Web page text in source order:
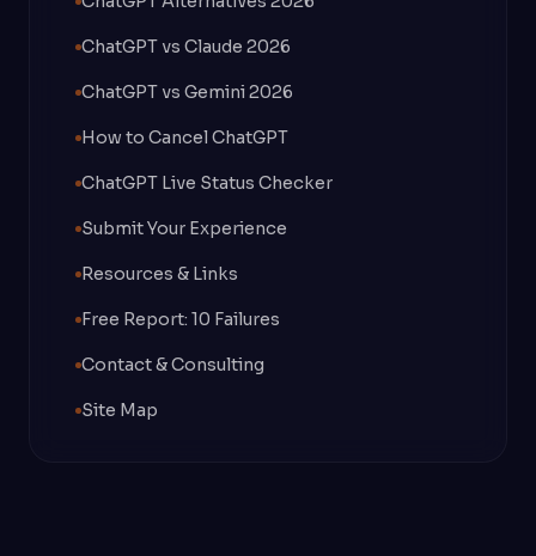
ChatGPT vs Claude 2026
ChatGPT vs Gemini 2026
How to Cancel ChatGPT
ChatGPT Live Status Checker
Submit Your Experience
Resources & Links
Free Report: 10 Failures
Contact & Consulting
Site Map